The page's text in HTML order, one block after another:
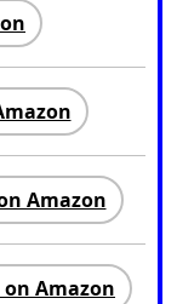
Amazon
on Amazon